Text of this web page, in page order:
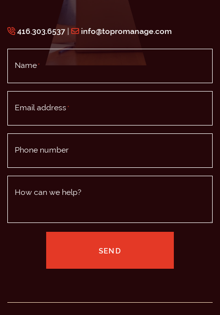
416.303.6537 | info@topromanage.com
Name*
Email address *
Phone number
How can we help?
SEND